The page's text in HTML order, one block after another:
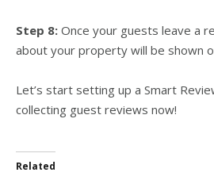
Step 8: Once your guests leave a
about your property will be shown
Let’s start setting up a Smart
collecting guest reviews now!
Related